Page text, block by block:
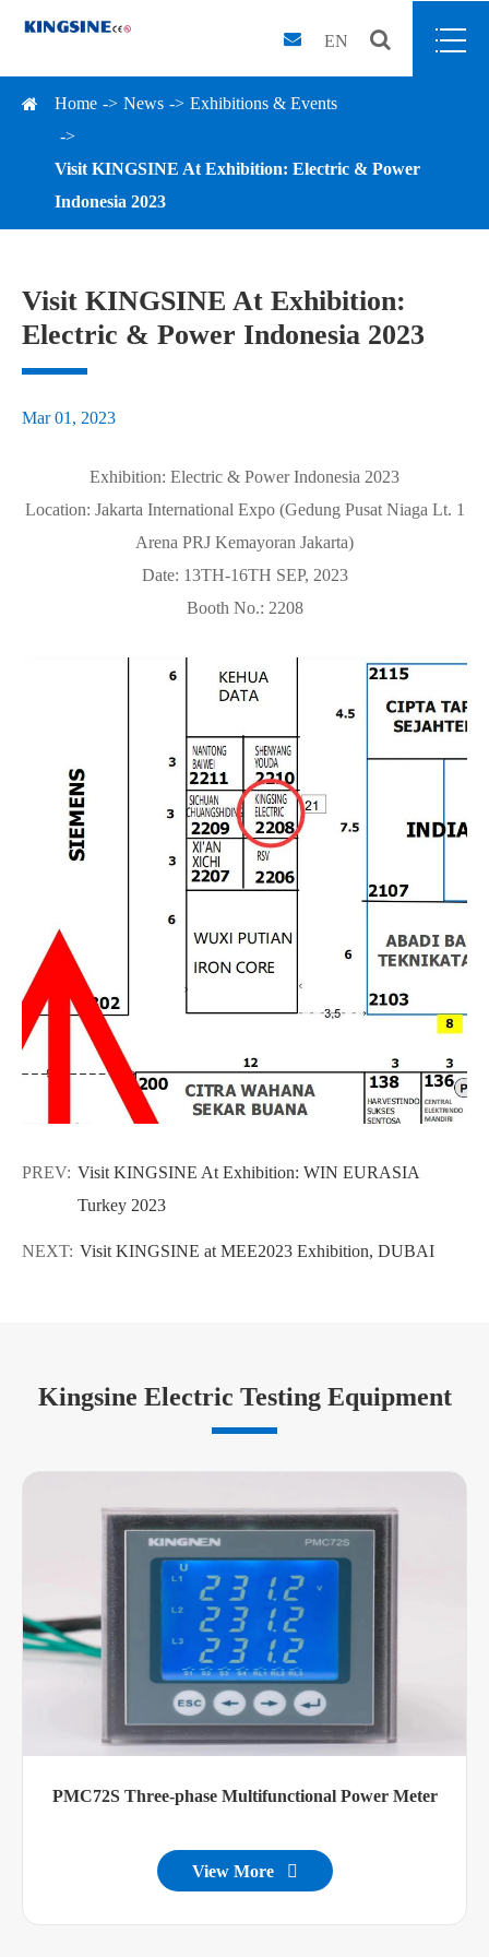
EN
Home News Exhibitions & Events
Visit KINGSINE At Exhibition: Electric & Power
Indonesia 2023
Visit KINGSINE At Exhibition:
Electric & Power Indonesia 2023
Mar 01, 2023
Exhibition: Electric & Power Indonesia 2023
Location: Jakarta International Expo (Gedung Pusat Niaga Lt. 1
Arena PRJ Kemayoran Jakarta)
Date: 13TH-16TH SEP, 2023
Booth No.: 2208
PREV: Visit KINGSINE At Exhibition: WIN EURASIA
Turkey 2023
NEXT: Visit KINGSINE at MEE2023 Exhibition, DUBAI
Kingsine Electric Testing Equipment
PMC72S Three-phase Multifunctional Power Meter
View More 